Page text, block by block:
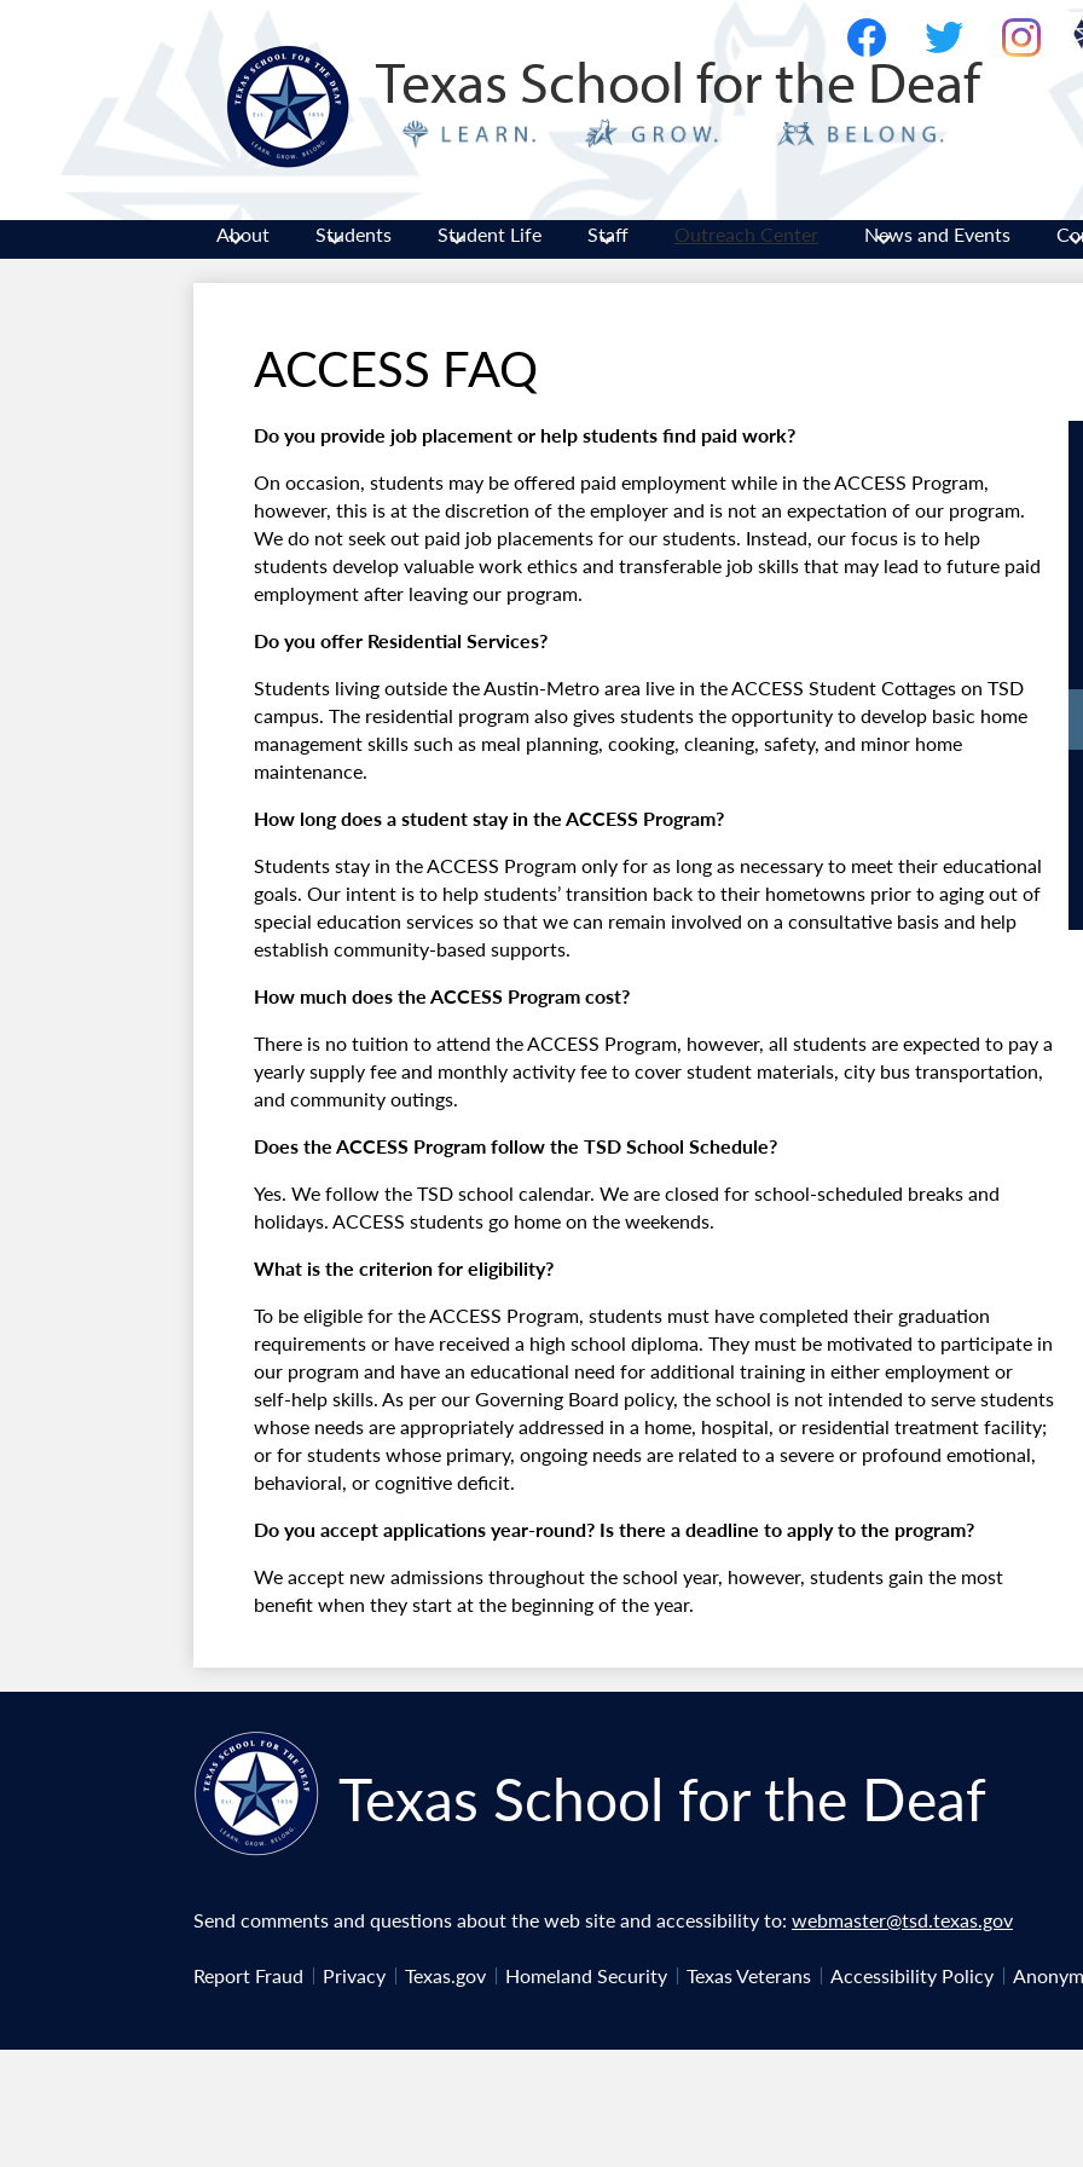
main
content
Texas School for the Deaf
About Students Student Life Staff Outreach Center News and Events
Social
Media
-
Header
FacebookTwitter
ACCESS FAQ
Do you provide job placement or help students find paid work?
On occasion, students may be offered paid employment while in the ACCESS Program,
however, this is at the discretion of the employer and is not an expectation of our program.
We do not seek out paid job placements for our students. Instead, our focus is to help
students develop valuable work ethics and transferable job skills that may lead to future paid
employment after leaving our program.
Do you offer Residential Services?
Students living outside the Austin-Metro area live in the ACCESS Student Cottages on TSD
campus. The residential program also gives students the opportunity to develop basic home
management skills such as meal planning, cooking, cleaning, safety, and minor home
maintenance.
How long does a student stay in the ACCESS Program?
Students stay in the ACCESS Program only for as long as necessary to meet their educational
goals. Our intent is to help students’ transition back to their hometowns prior to aging out of
special education services so that we can remain involved on a consultative basis and help
establish community-based supports.
How much does the ACCESS Program cost?
There is no tuition to attend the ACCESS Program, however, all students are expected to pay a
yearly supply fee and monthly activity fee to cover student materials, city bus transportation,
and community outings.
Does the ACCESS Program follow the TSD School Schedule?
Yes. We follow the TSD school calendar. We are closed for school-scheduled breaks and
holidays. ACCESS students go home on the weekends.
What is the criterion for eligibility?
To be eligible for the ACCESS Program, students must have completed their graduation
requirements or have received a high school diploma. They must be motivated to participate in
our program and have an educational need for additional training in either employment or
self-help skills. As per our Governing Board policy, the school is not intended to serve students
whose needs are appropriately addressed in a home, hospital, or residential treatment facility;
or for students whose primary, ongoing needs are related to a severe or profound emotional,
behavioral, or cognitive deficit.
Do you accept applications year-round? Is there a deadline to apply to the program?
We accept new admissions throughout the school year, however, students gain the most
benefit when they start at the beginning of the year.
Texas School for the Deaf
Send comments and questions about the web site and accessibility to: webmaster@tsd.texas.gov
Useful
Report Fraud Privacy Texas.gov Homeland Security Texas Veterans Accessibility Policy